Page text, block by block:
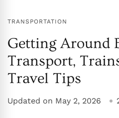
TRANSPORTATION
Getting Around
Transport,
Travel Tips
Updated on May 2, 2026